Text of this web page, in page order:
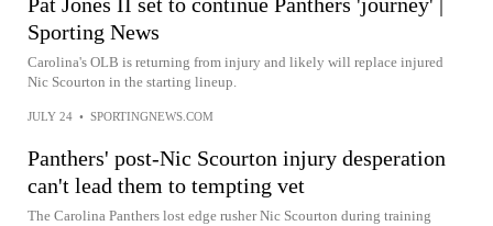
Sporting News
Carolina's OLB is returning from injury and likely will replace injured
Nic Scourton in the starting lineup.
JULY 24 • SPORTINGNEWS.COM
Panthers' post-Nic Scourton injury desperation
can't lead them to tempting vet
The Carolina Panthers lost edge rusher Nic Scourton during training